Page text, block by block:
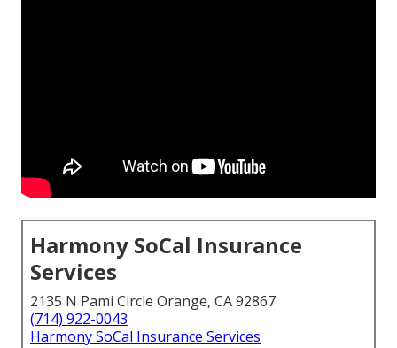
Harmony SoCal Insurance
Services
2135 N Pami Circle Orange, CA 92867
(714) 922-0043
Harmony SoCal Insurance Services